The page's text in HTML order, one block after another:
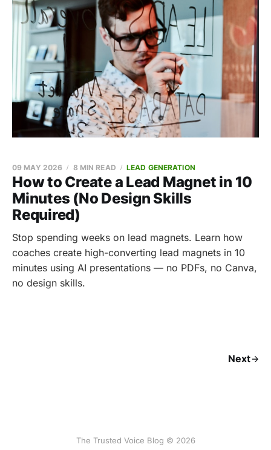
How to Create a Lead Magnet in 10
Minutes (No Design Skills
Required)
09 MAY 2026 8 MIN READ LEAD GENERATION
Stop spending weeks on lead magnets. Learn how
coaches create high-converting lead magnets in 10
minutes using AI presentations — no PDFs, no Canva,
no design skills.
Next
The Trusted Voice Blog © 2026